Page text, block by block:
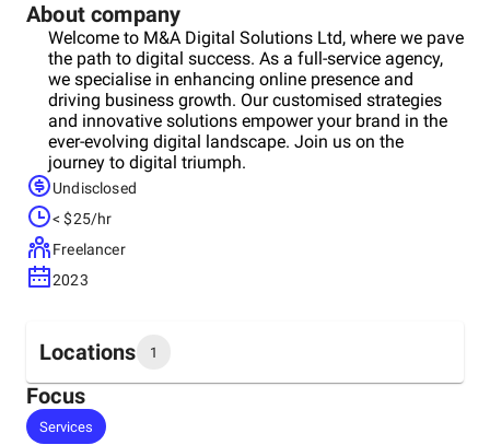
About company
Welcome to M&A Digital Solutions Ltd, where we pave
the path to digital success. As a full-service agency,
we specialise in enhancing online presence and
driving business growth. Our customised strategies
and innovative solutions empower your brand in the
ever-evolving digital landscape. Join us on the
journey to digital triumph.
Undisclosed
< $25/hr
Freelancer
2023
Locations 1
Headquarters
United Kingdom
Focus
Services